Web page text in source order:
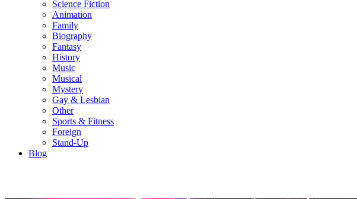
Science Fiction
Animation
Family
Biography
Fantasy
History
Music
Musical
Mystery
Gay & Lesbian
Other
Sports & Fitness
Foreign
Stand-Up
Blog